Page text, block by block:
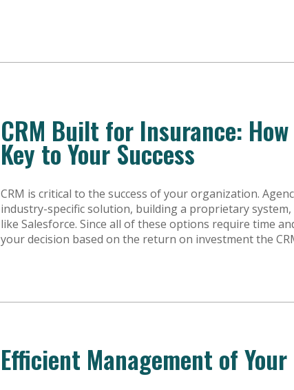
CRM Built for Insurance:
Key to Your Success
CRM is critical to the success of your organization.
industry-specific solution, building a proprietary
like Salesforce. Since all of these options require time
your decision based on the return on investment the
Efficient Management of